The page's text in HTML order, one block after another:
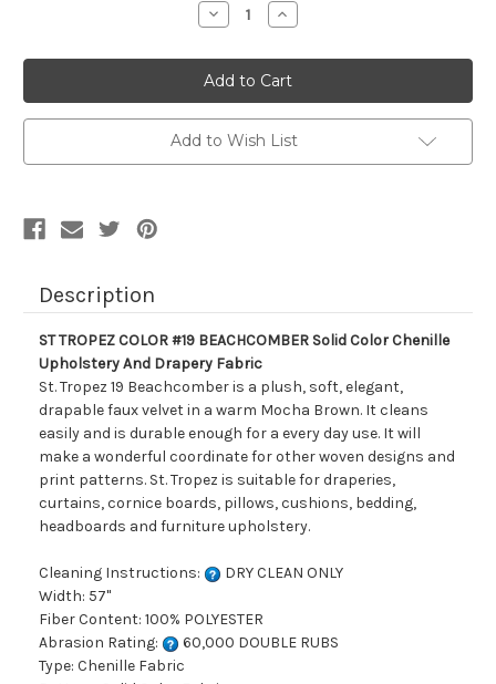
Decrease
Quantity
6707029
ST
TROPEZ
COLOR
#19
BEACHCOMBER
Solid
Color
Increase
Quantity
6707029
ST
TROPEZ
COLOR
#19
BEACHCOMBER
Solid
Color
Add to Wish List
Description
ST TROPEZ COLOR #19 BEACHCOMBER Solid Color Chenille
Upholstery And Drapery Fabric
St. Tropez 19 Beachcomber is a plush, soft, elegant,
drapable faux velvet in a warm Mocha Brown. It cleans
easily and is durable enough for a every day use. It will
make a wonderful coordinate for other woven designs and
print patterns. St. Tropez is suitable for draperies,
curtains, cornice boards, pillows, cushions, bedding,
headboards and furniture upholstery.
Cleaning Instructions:
DRY CLEAN ONLY
Width: 57"
Fiber Content: 100% POLYESTER
Abrasion Rating:
60,000 DOUBLE RUBS
Type: Chenille Fabric